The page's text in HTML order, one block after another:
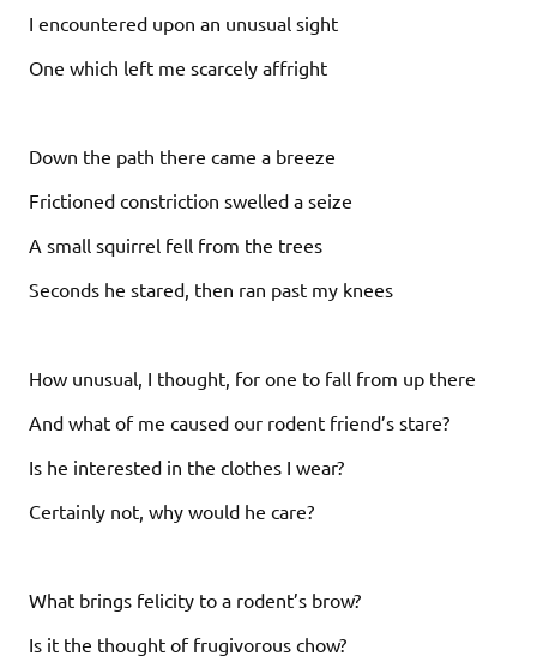
I encountered upon an unusual sight
One which left me scarcely affright
Down the path there came a breeze
Frictioned constriction swelled a seize
A small squirrel fell from the trees
Seconds he stared, then ran past my knees
How unusual, I thought, for one to fall from up there
And what of me caused our rodent friend’s stare?
Is he interested in the clothes I wear?
Certainly not, why would he care?
What brings felicity to a rodent’s brow?
Is it the thought of frugivorous chow?